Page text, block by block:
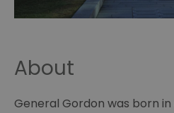
About
General Gordon was born